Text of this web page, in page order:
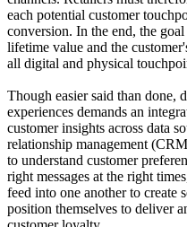
each potential customer
conversion. In the end, the
lifetime value and the
all digital and physical
Though easier said than done,
experiences demands an
customer insights across data
relationship management
to understand customer
right messages at the right
feed into one another to create
position themselves to deliver